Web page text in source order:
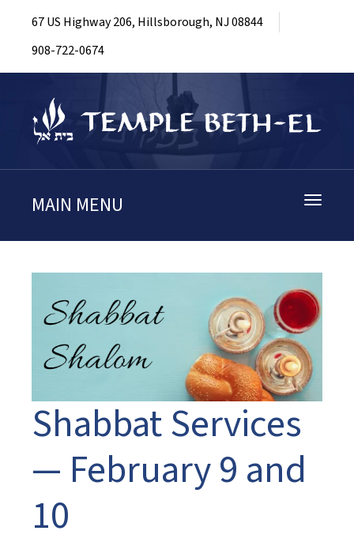
67 US Highway 206, Hillsborough, NJ 08844
908-722-0674
Toggle
MAIN MENU
Shabbat Services
— February 9 and
10